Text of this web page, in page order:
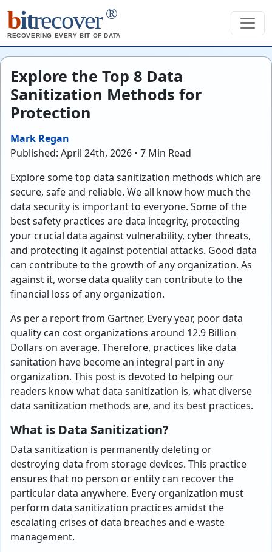
bitrecover ®
RECOVERING EVERY BIT OF DATA
Explore the Top 8 Data
Sanitization Methods for
Protection
Mark Regan
Published: April 24th, 2026 • 7 Min Read
Explore some top data sanitization methods which are
secure, safe and reliable. We all know how much the
data security is important to everyone. Some of the
best safety practices are data integrity, protecting
your crucial data against vulnerability, cyber threats,
and protecting it against potential attacks. Good data
can contribute to the growth of any organization. As
against it, worse data quality can contribute to the
financial loss of any organization.
As per a report from Gartner, Every year, poor data
quality can cost organizations around 12.9 Billion
Dollars on average. Therefore, practices like data
sanitation have become an integral part in any
organization. This post is devoted to helping our
readers know what data sanitization is, what diverse
data sanitization methods are, and its best practices.
What is Data Sanitization?
Data sanitization is permanently deleting or
destroying data from storage devices. This practice
ensures that no person or entity can recover the
particular data anywhere. Every organization must
perform data sanitization practices amidst the
escalating crises of data breaches and e-waste
management.